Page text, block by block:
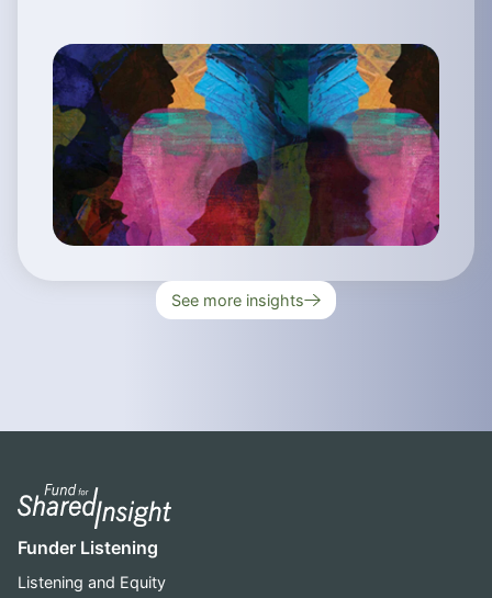
See more insights
Funder Listening
Listening and Equity